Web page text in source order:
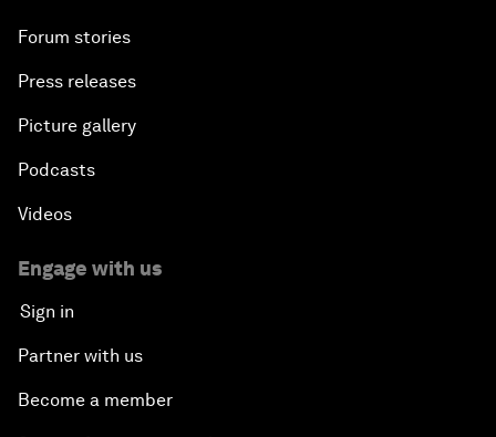
Forum stories
Press releases
Picture gallery
Podcasts
Videos
Engage with us
Sign in
Partner with us
Become a member